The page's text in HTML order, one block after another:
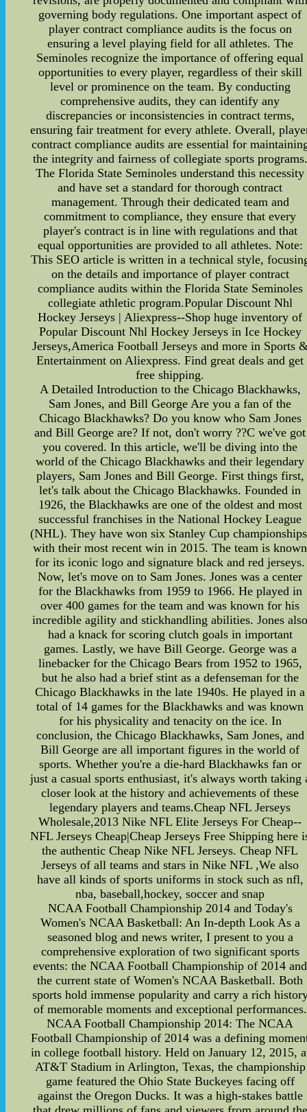
governing body regulations. One important aspect of
player contract compliance audits is the focus on
ensuring a level playing field for all athletes. The
Seminoles recognize the importance of offering equal
opportunities to every player, regardless of their skill
level or prominence on the team. By conducting
comprehensive audits, they can identify any
discrepancies or inconsistencies in contract terms,
ensuring fair treatment for every athlete. Overall,
contract compliance audits are essential for
the integrity and fairness of collegiate sports programs.
The Florida State Seminoles understand this necessity
and have set a standard for thorough contract
management. Through their dedicated team and
commitment to compliance, they ensure that every
player's contract is in line with regulations and that
equal opportunities are provided to all athletes. Note:
This SEO article is written in a technical style,
on the details and importance of player contract
compliance audits within the Florida State Seminoles
collegiate athletic program.Popular Discount Nhl
Hockey Jerseys | Aliexpress--Shop huge inventory of
Popular Discount Nhl Hockey Jerseys in Ice Hockey
Jerseys,America Football Jerseys and more in Sports
Entertainment on Aliexpress. Find great deals and get
free shipping.
A Detailed Introduction to the Chicago Blackhawks,
Sam Jones, and Bill George Are you a fan of the
Chicago Blackhawks? Do you know who Sam Jones
and Bill George are? If not, don't worry ??C we've got
you covered. In this article, we'll be diving into the
world of the Chicago Blackhawks and their legendary
players, Sam Jones and Bill George. First things first,
let's talk about the Chicago Blackhawks. Founded in
1926, the Blackhawks are one of the oldest and most
successful franchises in the National Hockey League
(NHL). They have won six Stanley Cup
with their most recent win in 2015. The team is known
for its iconic logo and signature black and red jerseys.
Now, let's move on to Sam Jones. Jones was a center
for the Blackhawks from 1959 to 1966. He played in
over 400 games for the team and was known for his
incredible agility and stickhandling abilities. Jones
had a knack for scoring clutch goals in important
games. Lastly, we have Bill George. George was a
linebacker for the Chicago Bears from 1952 to 1965,
but he also had a brief stint as a defenseman for the
Chicago Blackhawks in the late 1940s. He played in a
total of 14 games for the Blackhawks and was known
for his physicality and tenacity on the ice. In
conclusion, the Chicago Blackhawks, Sam Jones, and
Bill George are all important figures in the world of
sports. Whether you're a die-hard Blackhawks fan or
just a casual sports enthusiast, it's always worth taking
closer look at the history and achievements of these
legendary players and teams.Cheap NFL Jerseys
Wholesale,2013 Nike NFL Elite Jerseys For Cheap--
NFL Jerseys Cheap|Cheap Jerseys Free Shipping here
the authentic Cheap Nike NFL Jerseys. Cheap NFL
Jerseys of all teams and stars in Nike NFL ,We also
have all kinds of sports uniforms in stock such as nfl,
nba, baseball,hockey, soccer and snap
NCAA Football Championship 2014 and Today's
Women's NCAA Basketball: An In-depth Look As a
seasoned blog and news writer, I present to you a
comprehensive exploration of two significant sports
events: the NCAA Football Championship of 2014 and
the current state of Women's NCAA Basketball. Both
sports hold immense popularity and carry a rich
of memorable moments and exceptional performances.
NCAA Football Championship 2014: The NCAA
Football Championship of 2014 was a defining
in college football history. Held on January 12, 2015,
AT&T Stadium in Arlington, Texas, the championship
game featured the Ohio State Buckeyes facing off
against the Oregon Ducks. It was a high-stakes battle